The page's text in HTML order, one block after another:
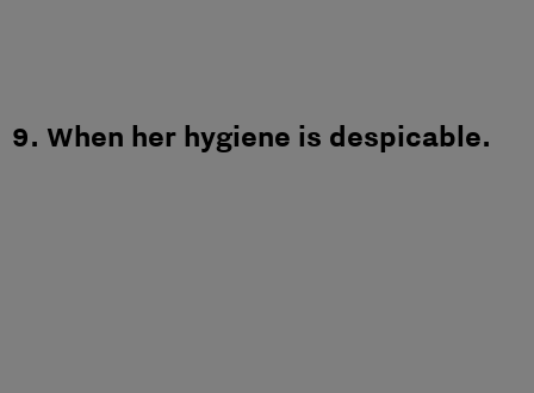
9. When her hygiene is despicable.